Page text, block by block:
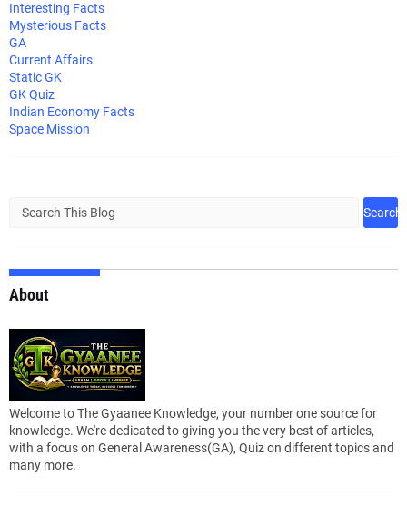
Interesting Facts
Mysterious Facts
GA
Current Affairs
Static GK
GK Quiz
Indian Economy Facts
Space Mission
About
Welcome to The Gyaanee Knowledge, your number one source for
knowledge. We're dedicated to giving you the very best of articles,
with a focus on General Awareness(GA), Quiz on different topics and
many more.